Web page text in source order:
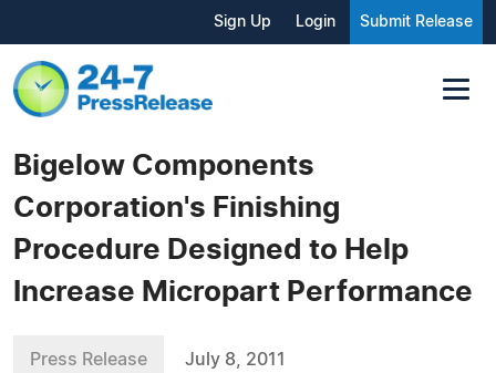
Sign Up Login Submit Release
Bigelow Components
Corporation's Finishing
Procedure Designed to Help
Increase Micropart Performance
Press Release July 8, 2011